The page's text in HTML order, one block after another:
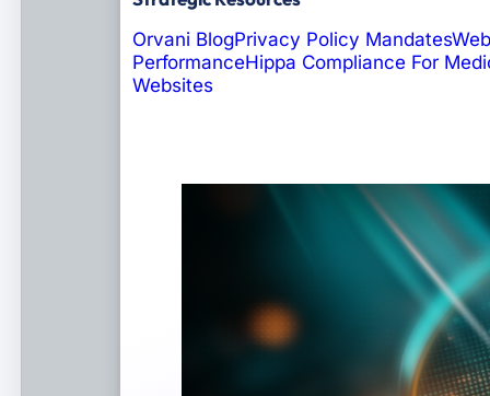
Orvani BlogPrivacy Policy Mandates
PerformanceHippa Compliance For
Websites